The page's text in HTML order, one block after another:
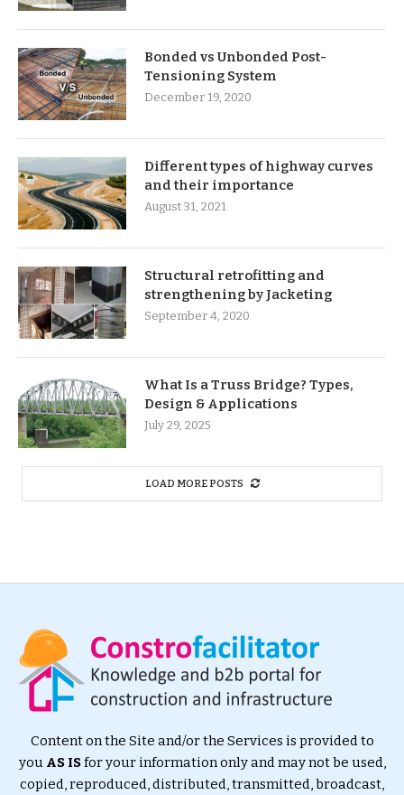
Bonded vs Unbonded Post-
Tensioning System
December 19, 2020
Different types of highway curves
and their importance
August 31, 2021
Structural retrofitting and
strengthening by Jacketing
September 4, 2020
What Is a Truss Bridge? Types,
Design & Applications
July 29, 2025
LOAD MORE POSTS
Content on the Site and/or the Services is provided to
you AS ISfor your information only and may not be used,
copied, reproduced, distributed, transmitted, broadcast,